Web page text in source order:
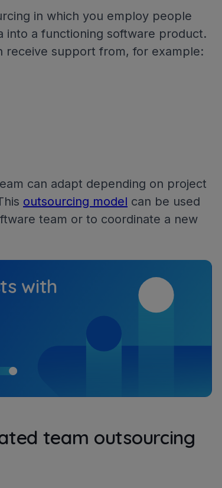
in which you employ people
into a functioning software product.
receive support from, for example:
can adapt depending on project
outsourcing model can be used
team or to coordinate a new
with
team outsourcing